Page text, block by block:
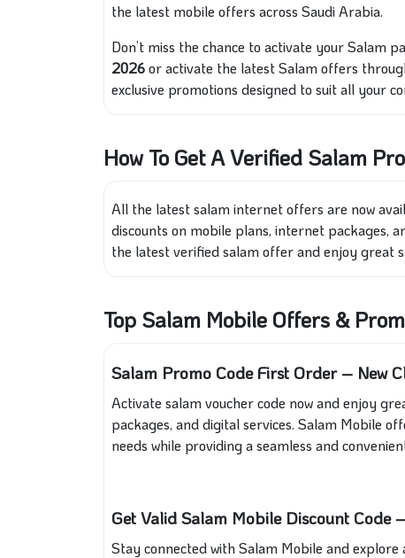
the latest mobile offers across Saudi Arabia.
Don’t miss the chance to activate your Salam
2026or activate the latest Salam offers
exclusive promotions designed to suit all your
How To Get A Verified Salam
All the latest salam internet offers are now
discounts on mobile plans, internet packages,
the latest verified salam offer and enjoy great
Top Salam Mobile Offers &
Salam Promo Code First Order – New
Activate salam voucher code now and enjoy
packages, and digital services. Salam Mobile
needs while providing a seamless and
Get Valid Salam Mobile Discount Code
Stay connected with Salam Mobile and